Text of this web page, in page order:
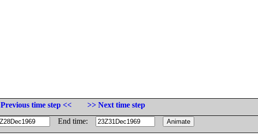
Previous time step <<
>> Next time step
End time: